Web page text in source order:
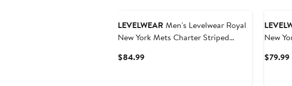
LEVELWEAR Men's Levelwear Royal
New York Mets Charter Striped
$84.99Current
New
Shirt
$79.99